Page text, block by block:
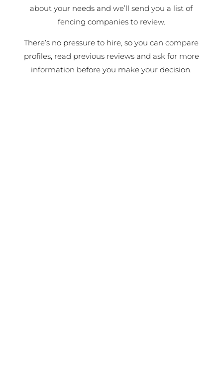
about your needs and we’ll send you a list of
fencing companies to review.
There’s no pressure to hire, so you can compare
profiles, read previous reviews and ask for more
information before you make your decision.